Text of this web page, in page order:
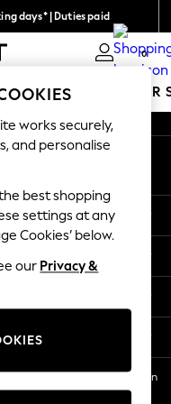
days* | Duties paid
0
MEN SUMMER
1209 Orange St, Wilmington
works securely,
and personalise
the best shopping
settings at any
Cookies’ below.
our Privacy &